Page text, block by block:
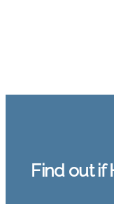
Find out if